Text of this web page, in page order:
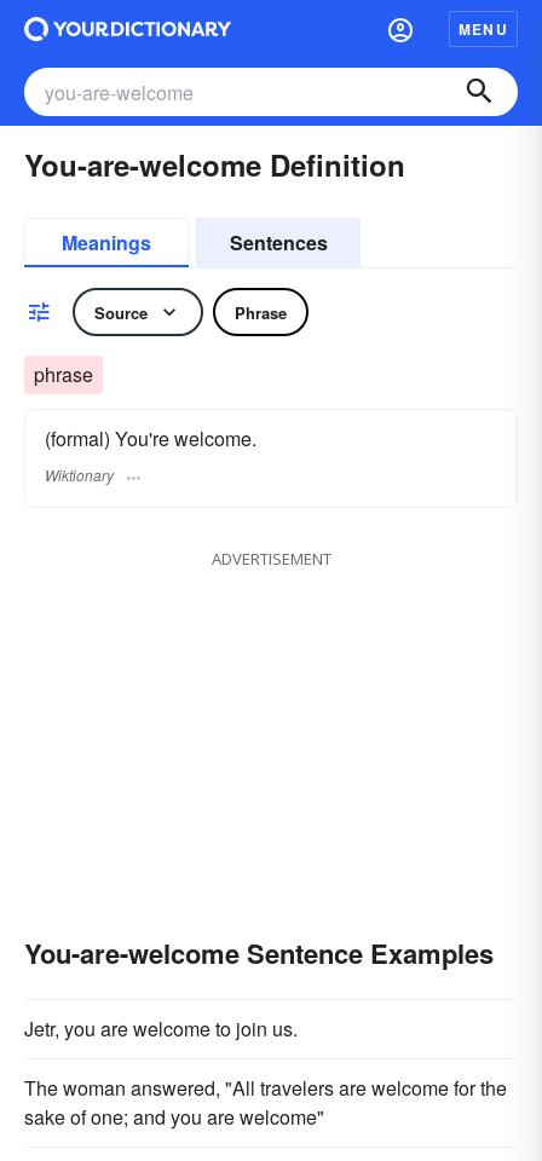
MENU
You-are-welcome Definition
Meanings Sentences
Source Phrase
phrase
(formal) You're welcome.
Wiktionary
ADVERTISEMENT
You-are-welcome Sentence Examples
Jetr, you are welcome to join us.
The woman answered, "All travelers are welcome for the
sake of one; and you are welcome"